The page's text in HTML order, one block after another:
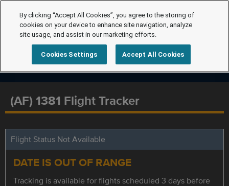
(AF) 1381 Flight Tracker
Flight Status Not Available
DATE IS OUT OF RANGE
Tracking is available for flights scheduled 3 days before
By clicking “Accept All Cookies”, you agree to the storing of
cookies on your device to enhance site navigation, analyze
site usage, and assist in our marketing efforts.
Cookies Settings Accept All Cookies